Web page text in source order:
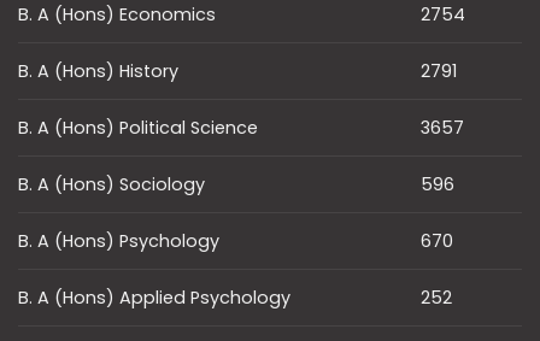
B. A (Hons) Economics 2754
B. A (Hons) History 2791
B. A (Hons) Political Science 3657
B. A (Hons) Sociology 596
B. A (Hons) Psychology 670
B. A (Hons) Applied Psychology 252